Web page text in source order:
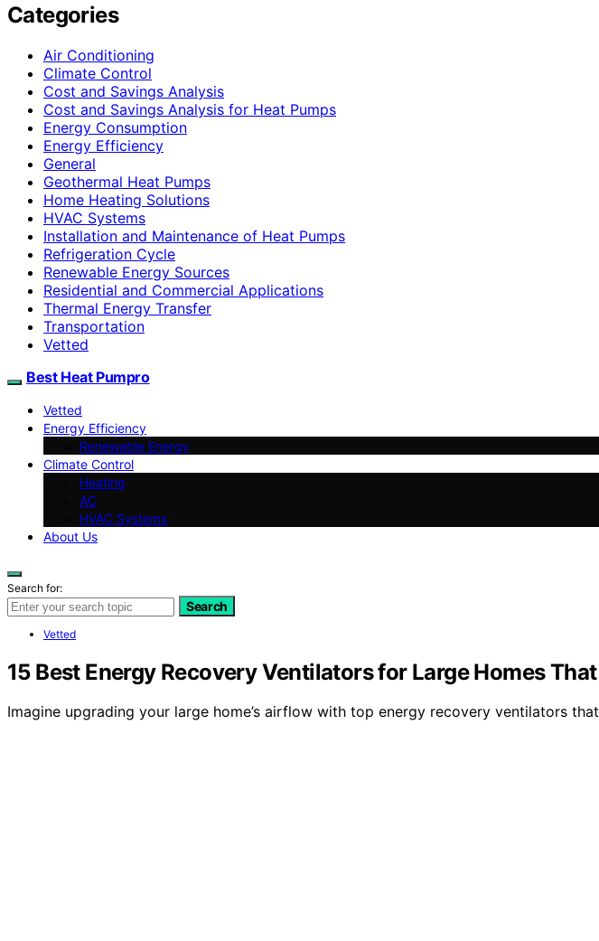
Categories
Air Conditioning
Climate Control
Cost and Savings Analysis
Cost and Savings Analysis for Heat Pumps
Energy Consumption
Energy Efficiency
General
Geothermal Heat Pumps
Home Heating Solutions
HVAC Systems
Installation and Maintenance of Heat Pumps
Refrigeration Cycle
Renewable Energy Sources
Residential and Commercial Applications
Thermal Energy Transfer
Transportation
Vetted
Best Heat Pumpro
Vetted
Energy Efficiency
Renewable Energy
Climate Control
Heating
AC
HVAC Systems
About Us
Search for:
Search
Vetted
15 Best Energy Recovery Ventilators for Large Homes
Imagine upgrading your large home’s airflow with top energy recovery ventilators